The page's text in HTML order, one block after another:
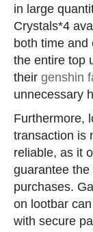
in large
Crystals*4
both time and
the entire top
their genshin
unnecessary
Furthermore,
transaction is
reliable, as it
guarantee
purchases.
on lootbar
with secure